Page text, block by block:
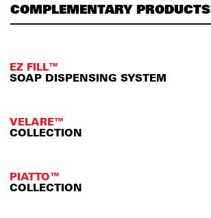
COMPLEMENTARY PRODUCTS
EZ FILL™
SOAP DISPENSING SYSTEM
VELARE™
COLLECTION
PIATTO™
COLLECTION